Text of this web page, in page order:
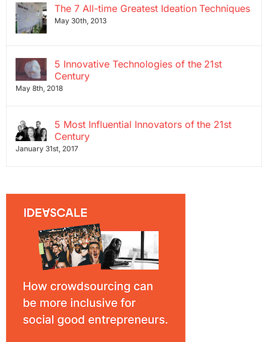
The 7 All-time Greatest Ideation Techniques
May 30th, 2013
5 Innovative Technologies of the 21st
Century
May 8th, 2018
5 Most Influential Innovators of the 21st
Century
January 31st, 2017